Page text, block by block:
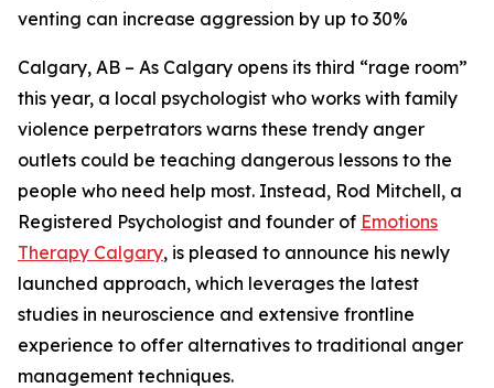
venting can increase aggression by up to 30%
Calgary, AB – As Calgary opens its third “rage room”
this year, a local psychologist who works with family
violence perpetrators warns these trendy anger
outlets could be teaching dangerous lessons to the
people who need help most. Instead, Rod Mitchell, a
Registered Psychologist and founder of Emotions
Therapy Calgary, is pleased to announce his newly
launched approach, which leverages the latest
studies in neuroscience and extensive frontline
experience to offer alternatives to traditional anger
management techniques.